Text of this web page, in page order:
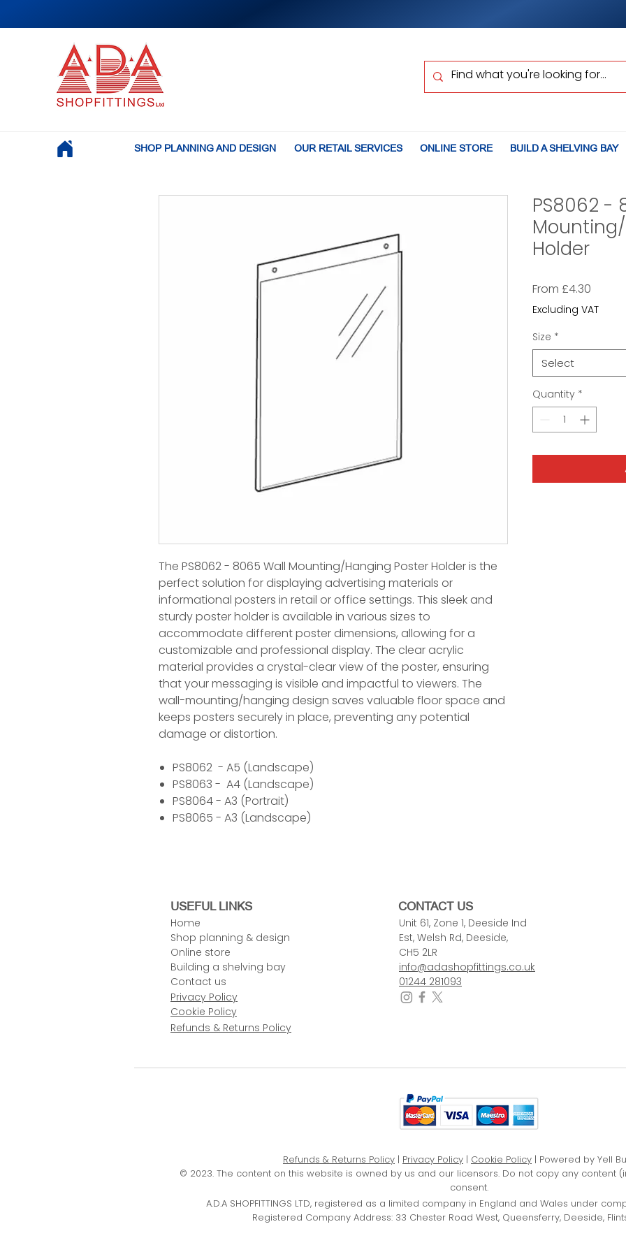
SHOP PLANNING AND DESIGN OUR RETAIL SERVICES ONLINE STORE BUILD A SHELVING BAY
The PS8062 - 8065 Wall Mounting/Hanging Poster Holder is the
perfect solution for displaying advertising materials or
informational posters in retail or office settings. This sleek and
sturdy poster holder is available in various sizes to
accommodate different poster dimensions, allowing for a
customizable and professional display. The clear acrylic
material provides a crystal-clear view of the poster, ensuring
that your messaging is visible and impactful to viewers. The
wall-mounting/hanging design saves valuable floor space and
keeps posters securely in place, preventing any potential
damage or distortion.
PS8062 - A5 (Landscape)
PS8063 - A4 (Landscape)
PS8064 - A3 (Portrait)
PS8065 - A3 (Landscape)
PS8062 -
Holder
From £4.30
Price
Excluding VAT
Size *
Select
Quantity *
USEFUL LINKS
Home
Shop planning & design
Online store
Building a shelving bay
Contact us
CONTACT US
Unit 61, Zone 1, Deeside Ind
Est, Welsh Rd, Deeside,
CH5 2LR
info@adashopfittings.co.uk
01244 281093
Privacy Policy
Cookie Policy
Refunds & Returns Policy
Refunds & Returns Policy | Privacy Policy | Cookie Policy | Powered by Yell
© 2023. The content on this website is owned by us and our licensors. Do not copy any content
consent.
A.D.A SHOPFITTINGS LTD, registered as a limited company in England and Wales under
Registered Company Address: 33 Chester Road West, Queensferry, Deeside,